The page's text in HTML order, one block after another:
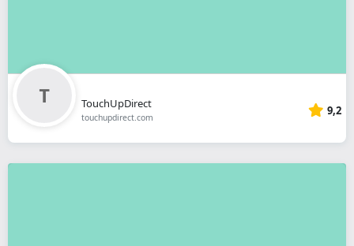
TouchUpDirect
touchupdirect.com 9,2